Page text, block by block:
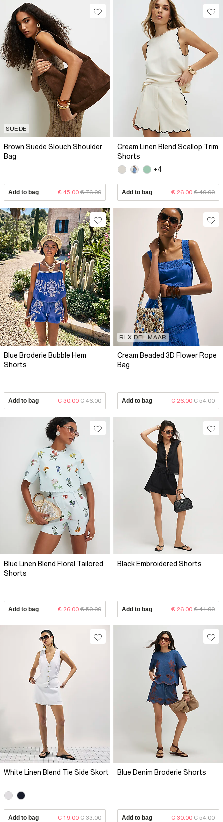
SUEDE
Brown Suede Slouch Shoulder
Bag
Add to bag € 45.00 € 76.00
Cream Linen Blend Scallop Trim
Shorts
+4
Add to bag € 26.00 € 40.00
Blue Broderie Bubble Hem
Shorts
Add to bag € 30.00 € 46.00
RI X DEL MAAR
Cream Beaded 3D Flower Rope
Bag
Add to bag € 26.00 € 54.00
Blue Linen Blend Floral Tailored
Shorts
Add to bag € 26.00 € 50.00
Black Embroidered Shorts
Add to bag € 26.00 € 44.00
White Linen Blend Tie Side Skort
Add to bag € 19.00 € 33.00
Blue Denim Broderie Shorts
Add to bag € 30.00 € 54.00